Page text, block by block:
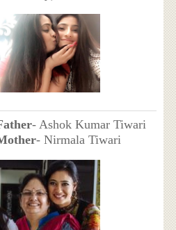
- Ashok Kumar Tiwari
- Nirmala Tiwari